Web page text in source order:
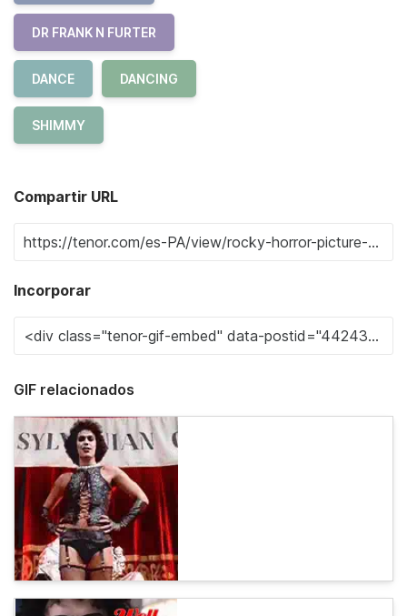
DR FRANK N FURTER
DANCE DANCING
SHIMMY
Compartir URL
Incorporar
GIF relacionados